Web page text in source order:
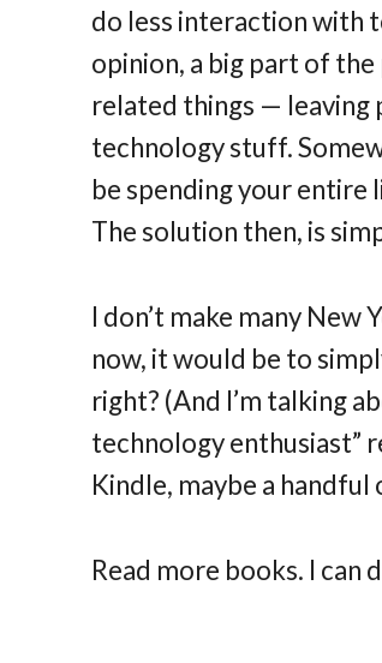
do less interaction with
opinion, a big part of
related things —
technology stuff.
be spending your entire
The solution then, is
I don’t make many New
now, it would be to
right? (And I’m talking
technology enthusiast”
Kindle, maybe a
Read more books. I can